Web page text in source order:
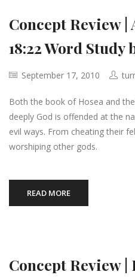
Concept Review |
18:22 Word Study
September 17, 2010
Both the book of Hosea and
deeply God is offended at the
evil ways. From cheating their
worshiping other gods.
READ MORE
Concept Review |